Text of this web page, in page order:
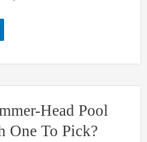
Head Pool
One To Pick?